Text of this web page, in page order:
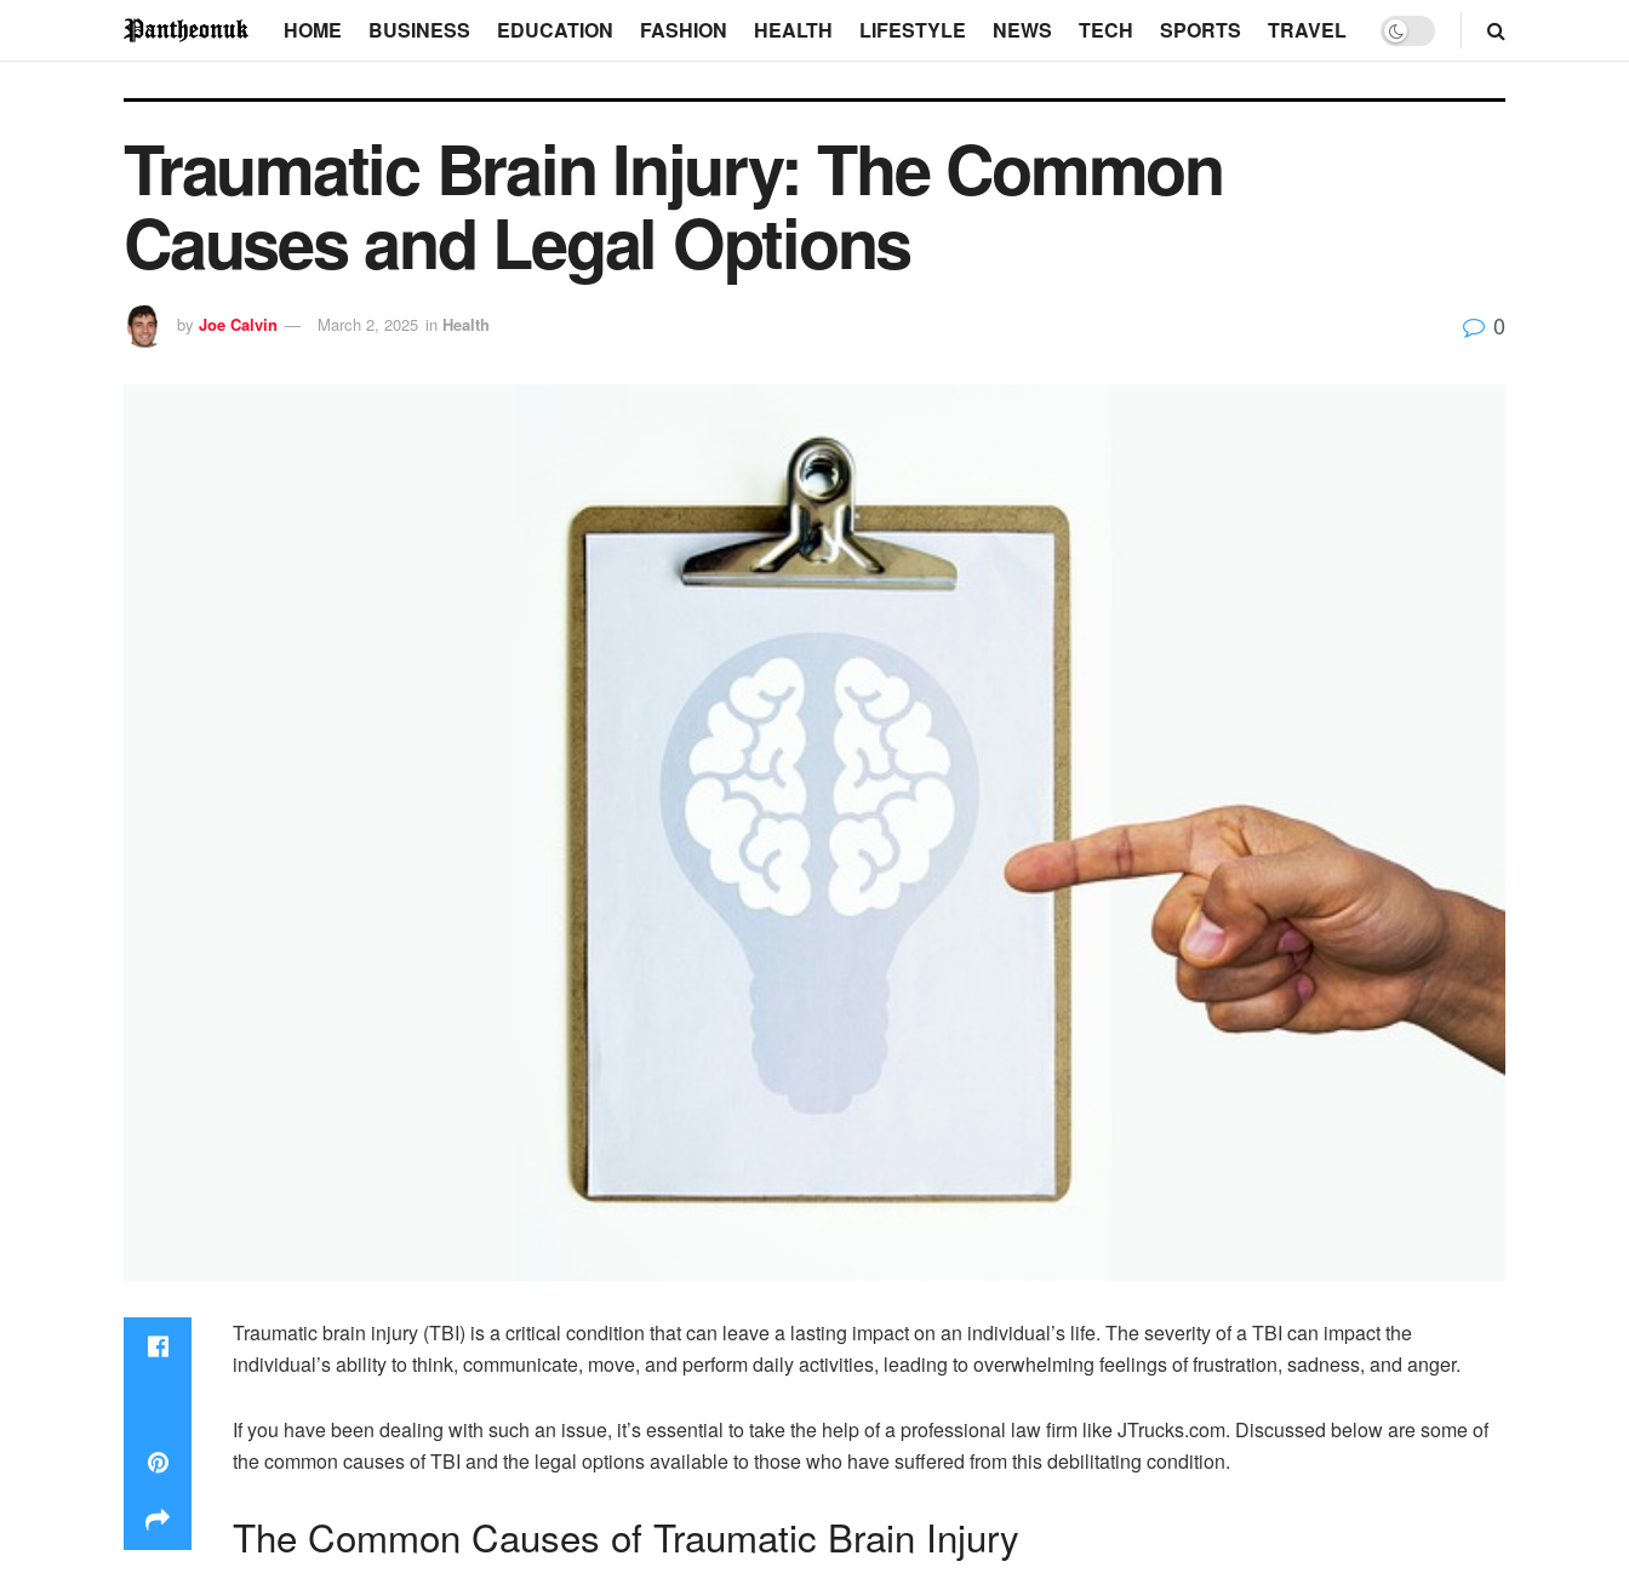
HOME BUSINESS EDUCATION FASHION HEALTH LIFESTYLE NEWS TECH SPORTS TRAVEL
Traumatic Brain Injury: The Common
Causes and Legal Options
by Joe Calvin March 2, 2025 in Health 0
Traumatic brain injury (TBI) is a critical condition that can leave a lasting impact on an individual’s life. The severity of a TBI can impact the
individual’s ability to think, communicate, move, and perform daily activities, leading to overwhelming feelings of frustration, sadness, and anger.
If you have been dealing with such an issue, it’s essential to take the help of a professional law firm likeJTrucks.com. Discussed below are some of
the common causes of TBI and the legal options available to those who have suffered from this debilitating condition.
The Common Causes of Traumatic Brain Injury